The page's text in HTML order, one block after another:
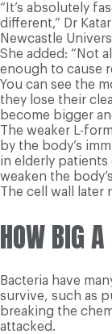
“It’s absolutely
different,” Dr
Newcastle
She added: “Not
enough to cause
You can see the
they lose their
become bigger
The weaker L-
by the body’s
in elderly
weaken the
The cell wall later
HOW BIG
Bacteria have
survive, such as
breaking the
attacked.